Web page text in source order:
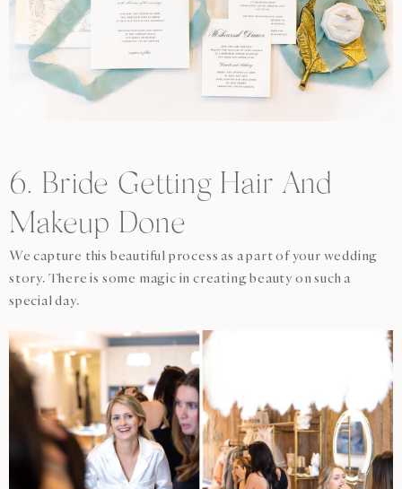
6. Bride Getting Hair And
Makeup Done
We capture this beautiful process as a part of your wedding
story. There is some magic in creating beauty on such a
special day.